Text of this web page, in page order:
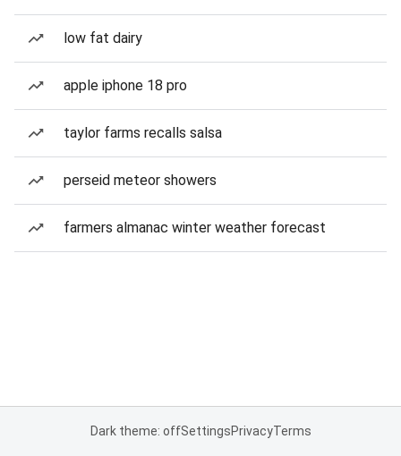
low fat dairy
apple iphone 18 pro
taylor farms recalls salsa
perseid meteor showers
farmers almanac winter weather forecast
Dark theme: offSettingsPrivacyTerms